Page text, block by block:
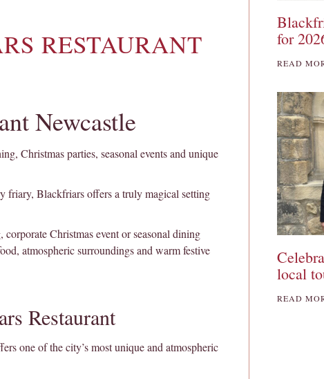
RESTAURANT
Newcastle
Christmas parties, seasonal events and unique
friary, Blackfriars offers a truly magical setting
Christmas event or seasonal dining
atmospheric surroundings and warm festive
Restaurant
one of the city’s most unique and atmospheric
for
READ
local
READ